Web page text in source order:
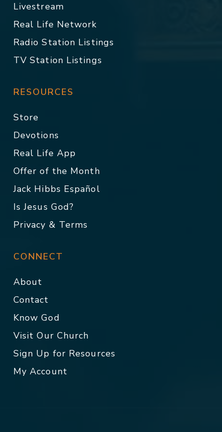
Livestream
Real Life Network
Radio Station Listings
TV Station Listings
RESOURCES
Store
Devotions
Real Life App
Offer of the Month
Jack Hibbs Español
Is Jesus God?
Privacy & Terms
CONNECT
About
Contact
Know God
Visit Our Church
Sign Up for Resources
My Account